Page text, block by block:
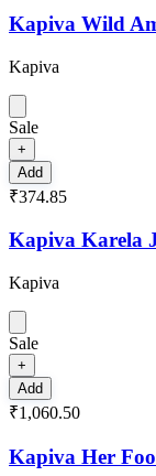
Kapiva Wild
Kapiva
Sale
+
Add
₹374.85
Kapiva Karela
Kapiva
Sale
+
Add
₹1,060.50
Kapiva Her